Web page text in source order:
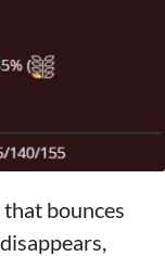
bounces